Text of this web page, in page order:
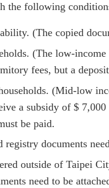
following
(The copied
(The low-
fees, but a
(Mid-low
a subsidy of $
be paid.
documents
outside of Taipei
need to be